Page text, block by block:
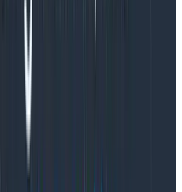
for even if we didn’t
persistence of volumes
hardware. So instead of
across physical hardware,
new volumes using
mechanisms (after all,
fail, so it’s safer
survive instance